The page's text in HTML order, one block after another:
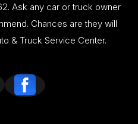
Ask any car or truck owner
Chances are they will
& Truck Service Center.